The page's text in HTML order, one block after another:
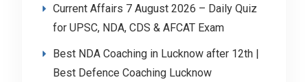
Current Affairs 7 August 2026 – Daily Quiz
for UPSC, NDA, CDS & AFCAT Exam
Best NDA Coaching in Lucknow after 12th |
Best Defence Coaching Lucknow